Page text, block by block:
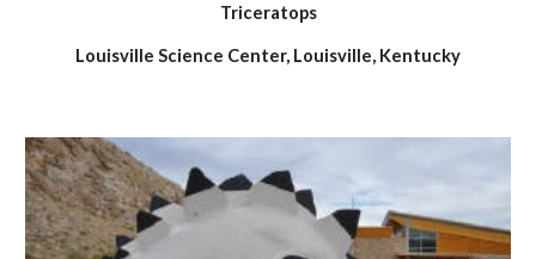
Triceratops
Louisville Science Center, Louisville, Kentucky